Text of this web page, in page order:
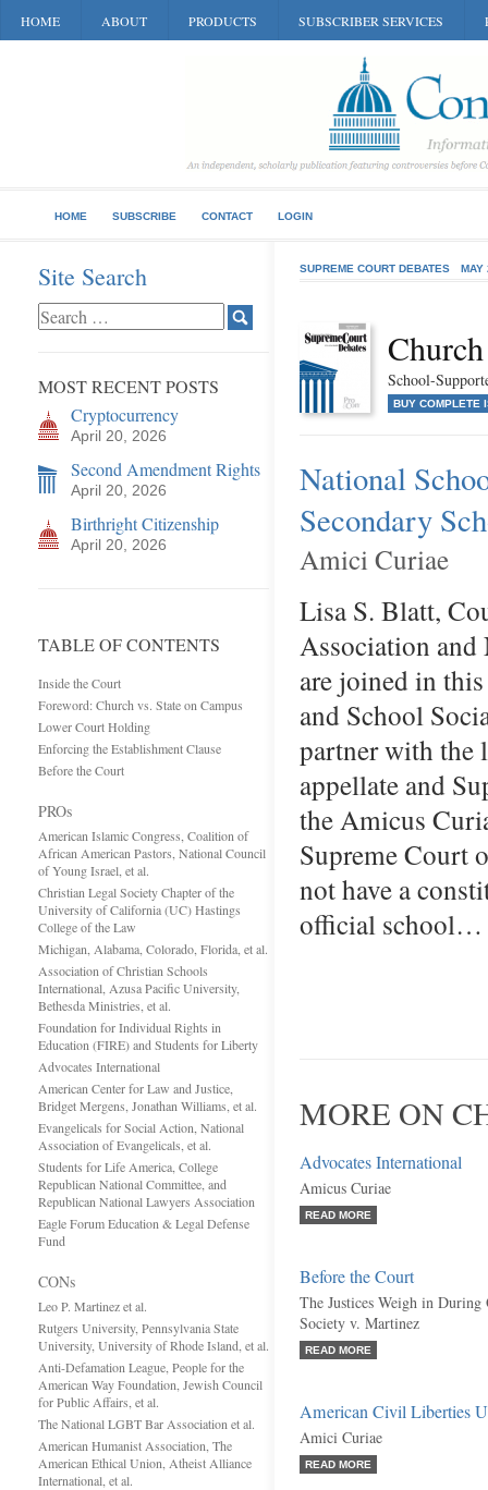
HOME ABOUT PRODUCTS SUBSCRIBER SERVICES
HOME SUBSCRIBE CONTACT LOGIN
Site Search
MOST RECENT POSTS
Cryptocurrency
April 20, 2026
Second Amendment Rights
April 20, 2026
Birthright Citizenship
April 20, 2026
TABLE OF CONTENTS
Inside the Court
Foreword: Church vs. State on Campus
Lower Court Holding
Enforcing the Establishment Clause
Before the Court
PROs
American Islamic Congress, Coalition of
African American Pastors, National Council
of Young Israel, et al.
Christian Legal Society Chapter of the
University of California (UC) Hastings
College of the Law
Michigan, Alabama, Colorado, Florida, et al.
Association of Christian Schools
International, Azusa Pacific University,
Bethesda Ministries, et al.
Foundation for Individual Rights in
Education (FIRE) and Students for Liberty
Advocates International
American Center for Law and Justice,
Bridget Mergens, Jonathan Williams, et al.
Evangelicals for Social Action, National
Association of Evangelicals, et al.
Students for Life America, College
Republican National Committee, and
Republican National Lawyers Association
Eagle Forum Education & Legal Defense
Fund
CONs
Leo P. Martinez et al.
Rutgers University, Pennsylvania State
University, University of Rhode Island, et al.
Anti-Defamation League, People for the
American Way Foundation, Jewish Council
for Public Affairs, et al.
The National LGBT Bar Association et al.
American Humanist Association, The
American Ethical Union, Atheist Alliance
International, et al.
SUPREME COURT DEBATES MAY
School-
BUY COMPLETE
National
Secondary
Amici Curiae
Lisa S. Blatt,
Association
are joined in
and School
partner with the
appellate and
the Amicus
Supreme Court
not have a
official school…
MORE ON
Advocates International
Amicus Curiae
READ MORE
Before the Court
The Justices Weigh in
Society v. Martinez
READ MORE
American Civil Liberties
Amici Curiae
READ MORE